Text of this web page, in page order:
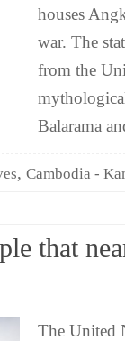
houses
war. The
from the
Balarama
, Cambodia -
that
The United